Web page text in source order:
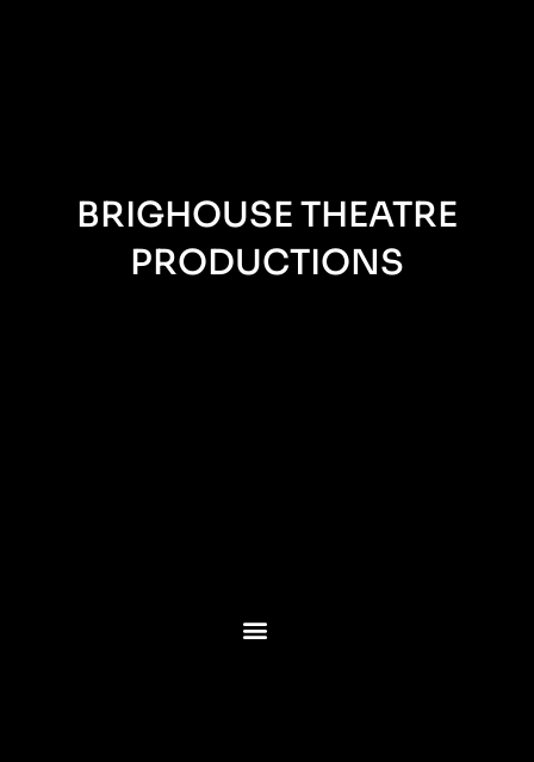
BRIGHOUSE THEATRE
PRODUCTIONS